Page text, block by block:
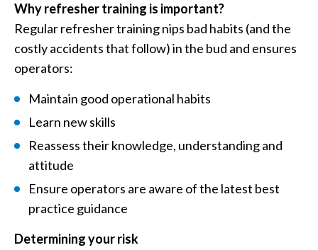
Why refresher training is important?
Regular refresher training nips bad habits (and the
costly accidents that follow) in the bud and ensures
operators:
Maintain good operational habits
Learn new skills
Reassess their knowledge, understanding and
attitude
Ensure operators are aware of the latest best
practice guidance
Determining your risk